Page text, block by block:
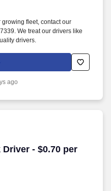
fleet, contact our
We treat our drivers like
drivers.
ago
- $0.70 per
- $0.70 per mile